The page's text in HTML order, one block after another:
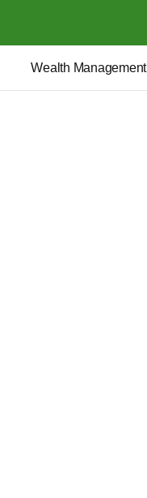
Wealth Management